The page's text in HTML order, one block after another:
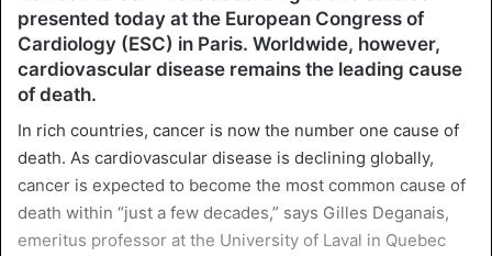
presented today at the European Congress of
Cardiology (ESC) in Paris. Worldwide, however,
cardiovascular disease remains the leading cause
of death.
In rich countries, cancer is now the number one cause of
death. As cardiovascular disease is declining globally,
cancer is expected to become the most common cause of
death within “just a few decades,” says Gilles Deganais,
emeritus professor at the University of Laval in Quebec